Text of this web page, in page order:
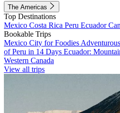
The Americas
Top Destinations
Mexico Costa Rica Peru Ecuador
Bookable Trips
Mexico City for Foodies
of Peru in 14 Days Ecuador:
Western Canada
View all trips